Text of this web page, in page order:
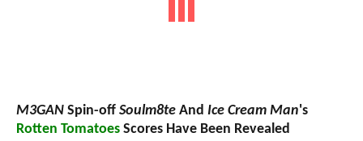
M3GAN Spin-off Soulm8te And Ice Cream Man's
Rotten Tomatoes Scores Have Been Revealed